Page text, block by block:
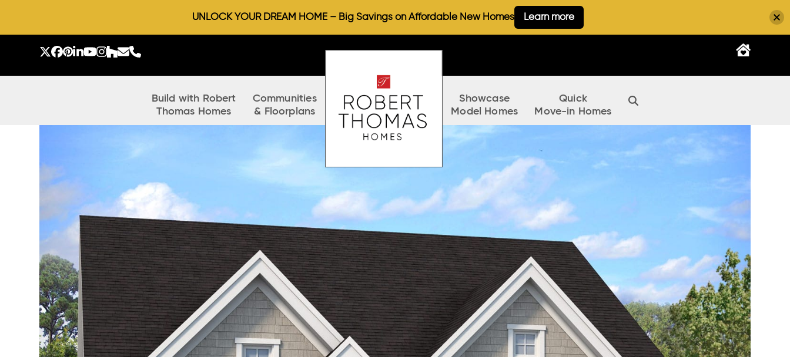
Twitter
Facebook
Pinterest
LinkedIn
YouTube
Instagram
Houzz
EmailPhone
Build with Robert
Thomas Homes
Communities
& Floorplans
Showcase
Model Homes
Quick
Move-in Homes
UNLOCK YOUR DREAM HOME – Big Savings on Affordable New Homes Learn more